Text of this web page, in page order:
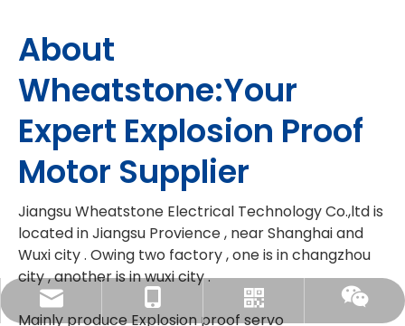
About
Wheatstone:Your
Expert Explosion Proof
Motor Supplier
Jiangsu Wheatstone Electrical Technology Co.,ltd is
located in Jiangsu Provience , near Shanghai and
Wuxi city . Owing two factory , one is in changzhou
city , another is in wuxi city .
Mainly produce Explosion proof servo
linda@wheatstonemotor.com
86-18915807832